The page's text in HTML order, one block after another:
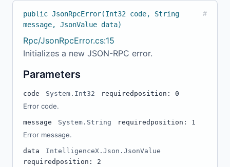
public JsonRpcError(Int32 code, String
message, JsonValue data)
#
Rpc/JsonRpcError.cs:15
Initializes a new JSON-RPC error.
Parameters
code System.Int32 required position: 0
Error code.
message System.String required position: 1
Error message.
data
IntelligenceX.Json.JsonValue
required position: 2